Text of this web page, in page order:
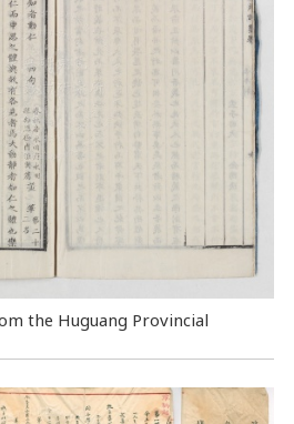
the Huguang Provincial